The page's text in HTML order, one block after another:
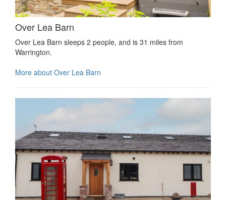
Over Lea Barn
Over Lea Barn sleeps 2 people, and is 31 miles from
Warrington.
More about Over Lea Barn